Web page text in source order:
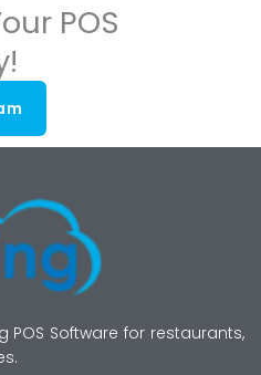
POS
Software for restaurants,